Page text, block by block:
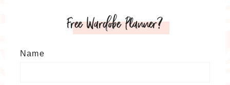
Free Wardobe Planner?
Name